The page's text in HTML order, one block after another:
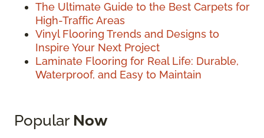
The Ultimate Guide to the Best Carpets for
High-Traffic Areas
Vinyl Flooring Trends and Designs to
Inspire Your Next Project
Laminate Flooring for Real Life: Durable,
Waterproof, and Easy to Maintain
Popular Now